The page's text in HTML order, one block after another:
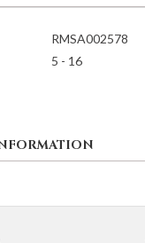
RMSA002578
5 - 16